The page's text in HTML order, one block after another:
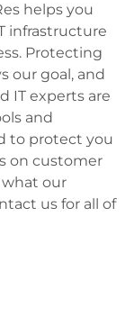
helps you
infrastructure
Protecting
our goal, and
IT experts are
and
to protect you
on customer
what our
us for all of